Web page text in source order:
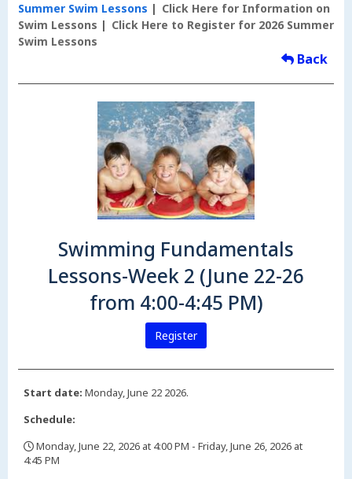
Summer Swim Lessons
Click Here for Information on
Swim Lessons
Click Here to Register for 2026 Summer
Swim Lessons
Back
Swimming Fundamentals
Lessons-Week 2 (June 22-26
from 4:00-4:45 PM)
Register
Start date: Monday, June 22 2026.
Schedule:
Monday, June 22, 2026 at 4:00 PM - Friday, June 26, 2026 at
4:45 PM